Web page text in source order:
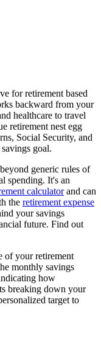
for retirement based
backward from your
healthcare to travel
retirement nest egg
Social Security, and
goal.
generic rules of
spending. It's an
calculatorand can
the retirement expense
your savings
future. Find out
of your retirement
monthly savings
how
breaking down your
target to